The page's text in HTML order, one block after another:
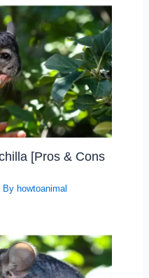
[Pros & Cons
howtoanimal